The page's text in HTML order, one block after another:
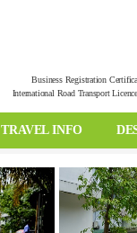
Business Registration
International Road Transport
TRAVEL INFO